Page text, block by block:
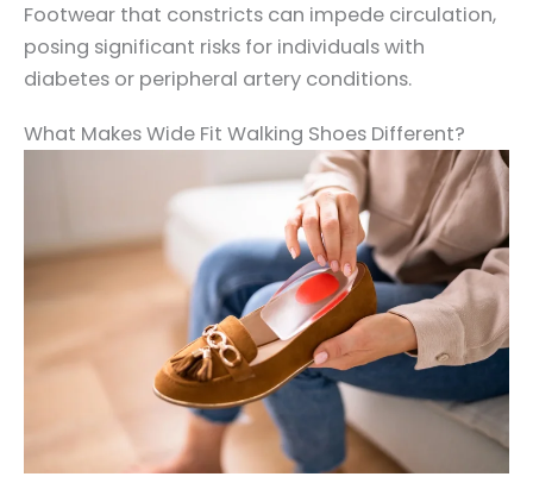
Footwear that constricts can impede circulation,
posing significant risks for individuals with
diabetes or peripheral artery conditions.
What Makes Wide Fit Walking Shoes Different?